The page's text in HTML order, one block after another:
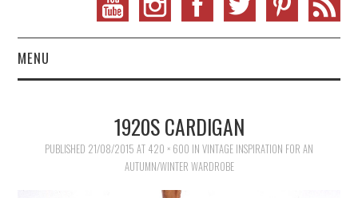
MENU
VINTAGE SEWING1920S CARDIGAN
PUBLISHED 21/08/2015 AT 420 × 600 IN VINTAGE INSPIRATION FOR AN
AUTUMN/WINTER WARDROBE